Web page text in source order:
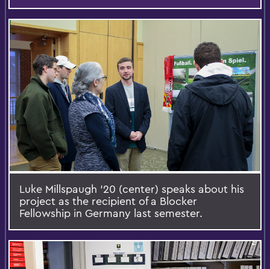
Luke Millspaugh '20 (center) speaks about his
project as the recipient of a Blocker
Fellowship in Germany last semester.